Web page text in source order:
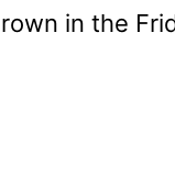
in the